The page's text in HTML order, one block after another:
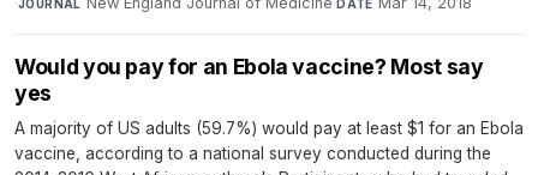
JOURNAL DATE
Would you pay for an Ebola vaccine? Most say
yes
A majority of US adults (59.7%) would pay at least $1 for an Ebola
vaccine, according to a national survey conducted during the